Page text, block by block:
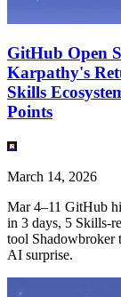
GitHub Open
Karpathy's
Skills
Points
March 14, 2026
Mar 4–11 GitHub
in 3 days, 5 Skills-
tool Shadowbroker
AI surprise.